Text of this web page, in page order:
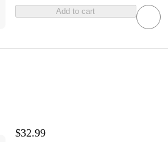
Add to cart
$32.99